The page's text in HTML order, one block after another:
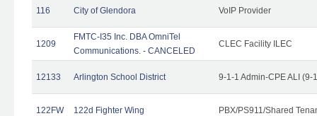
116 City of Glendora VoIP Provider
1209
FMTC-I35 Inc. DBA OmniTel
Communications. - CANCELED
CLEC Facility ILEC
12133 Arlington School District 9-1-1 Admin-CPE ALI (9-
122FW 122d Fighter Wing PBX/PS911/Shared